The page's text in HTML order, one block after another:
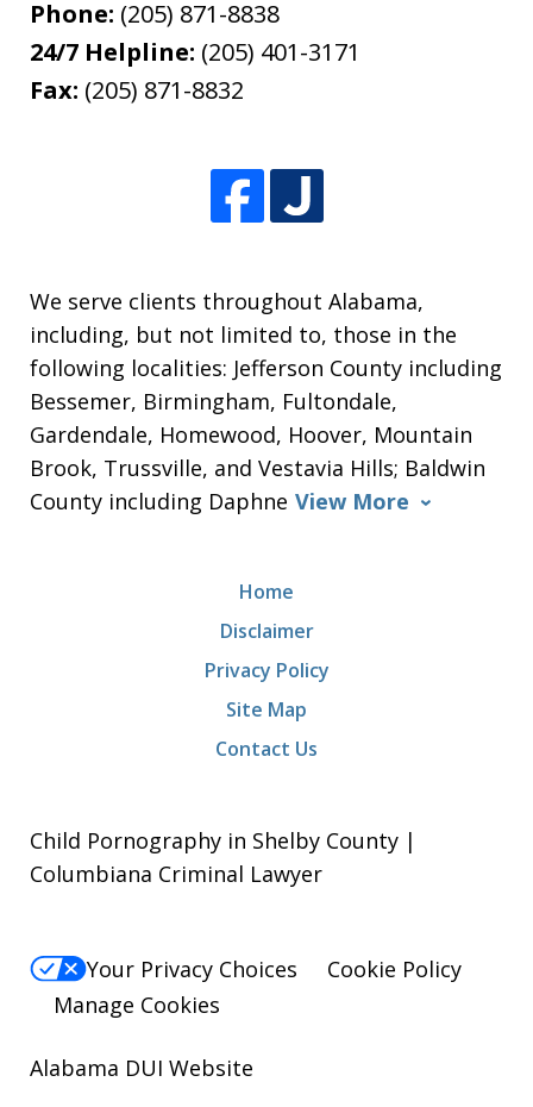
Phone: (205) 871-8838
24/7 Helpline: (205) 401-3171
Fax: (205) 871-8832
We serve clients throughout Alabama,
including, but not limited to, those in the
following localities: Jefferson County including
Bessemer, Birmingham, Fultondale,
Gardendale, Homewood, Hoover, Mountain
Brook, Trussville, and Vestavia Hills; Baldwin
County including Daphne View More
Home
Disclaimer
Privacy Policy
Site Map
Contact Us
Child Pornography in Shelby County |
Columbiana Criminal Lawyer
Your Privacy Choices
Cookie Policy
Manage Cookies
Alabama DUI Website